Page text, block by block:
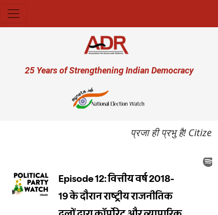
User account menu
25 Years of Strengthening Indian Democracy
प्रजा ही प्रभु है!